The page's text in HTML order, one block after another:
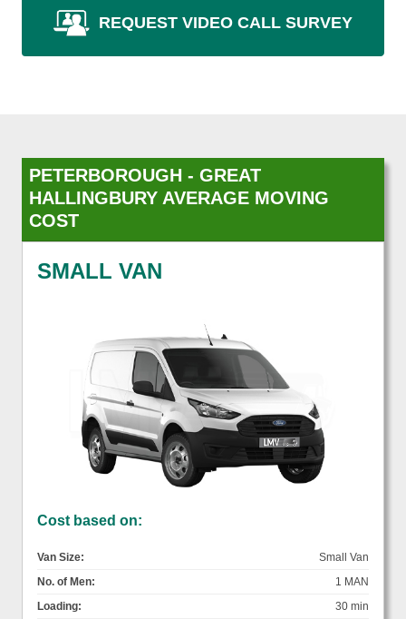
REQUEST VIDEO CALL SURVEY
PETERBOROUGH - GREAT
HALLINGBURY AVERAGE MOVING
COST
SMALL VAN
Cost based on:
Van Size:
Small Van
No. of Men:
1 MAN
Loading:
30 min